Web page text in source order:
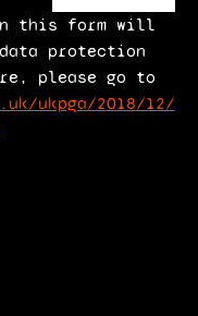
this form will
protection
ukpga/2018/12/